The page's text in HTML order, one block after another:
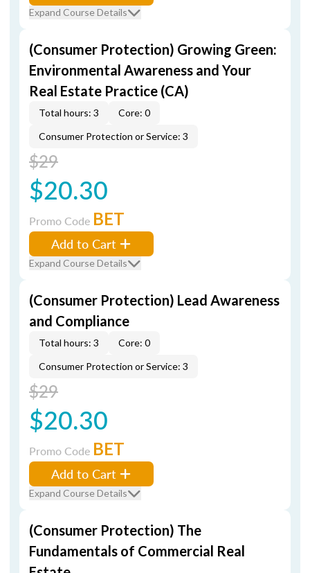
Expand Course Details
(Consumer Protection) Growing Green:
Environmental Awareness and Your
Real Estate Practice (CA)
Total hours: 3
Core: 0
Consumer Protection or Service: 3
$29
$20.30
Promo Code BET
Add to Cart
Expand Course Details
(Consumer Protection) Lead Awareness
and Compliance
Total hours: 3
Core: 0
Consumer Protection or Service: 3
$29
$20.30
Promo Code BET
Add to Cart
Expand Course Details
(Consumer Protection) The
Fundamentals of Commercial Real